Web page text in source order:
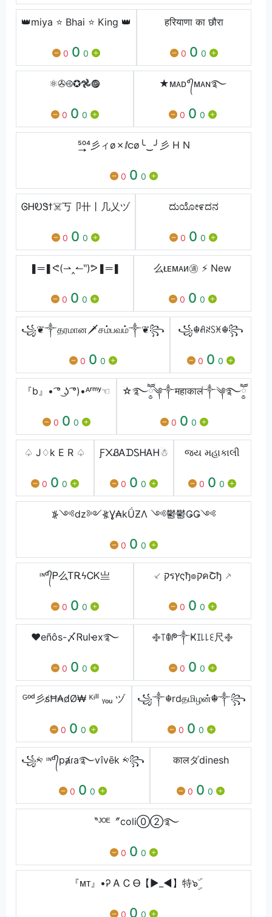
👑miya ⭐ Bhai ⭐ King 👑
0 0 0
हरियाणा का छौरा
0 0 0
⚛✇࿋✪𖣘𖣐
0 0 0
★ᴍᴀᴅ°᭄ᴍᴀɴ࿐⁩
0 0 0
⁵͢͢͢⁰⁴⼺ィø✗ⅈငø╰‿╯⼺ H N
0 0 0
ᎶᎻᎧᏕϯ☠️丂卩卄丨几乂ヅ
0 0 0
ದುಯೋ೯ದನ
0 0 0
❚═❚ᕙ(⇀‸↼‶)ᕗ❚═❚
0 0 0
么ᴌᴇᴍᴀᴎ㊜ ⚡ New
0 0 0
꧁❦༒தரமான🗡சம்பவம்༒❦꧂
0 0 0
꧁☬ꋬꋊꇙꁝ☬꧂
0 0 0
『b』• ͡° ͜ʖ ͡°)•ᴬʳᵐʸ☜
0 0 0
☆࿐ཽ༵༆༒महाकालं༒༆࿐ཽ༵
0 0 0
♤ J♢k E R ♤
0 0 0
Ƒ᙭ㅤᏰᎪᗪᏚᎻᎪᎻ☃
0 0 0
જય મહાકાલી
0 0 0
⦕༺dz༻⦖Ɣ₳kǗƵΛ ༺鬱鬱ǤǤ༺
0 0 0
ᶦᶰᵈ᭄Ꮲ么ᎢᎡϟᏟᏦ亗
0 0 0
⸔ קรץςђ๏קคՇђ ⸕
0 0 0
♥eñôs-〆ᏒuӀҽx࿐
0 0 0
࿇꓄ꂦᖘ༒Ҝꀤ꒒꒒ꏂ尺࿇
0 0 0
ᴳᵒᵈ彡s̸Ħ₳d̸Ø₩ ᴷᶤˡˡ ᵧₒᵤ ヅ
0 0 0
꧁༒☬rdதமிழன்☬༒꧂
0 0 0
꧁༱ ᶦᶰᵈ᭄pⱥɾa࿐vîvēk ༱꧂
0 0 0
कालダdinesh
0 0 0
〝ᴶᴼᴱ〞coli⓪➁࿐
0 0 0
『ᴍᴛ』•Ꭾ Ꭺ Ꮯ Ꮎ【►_◄】特๖ۣۜ
0 0 0